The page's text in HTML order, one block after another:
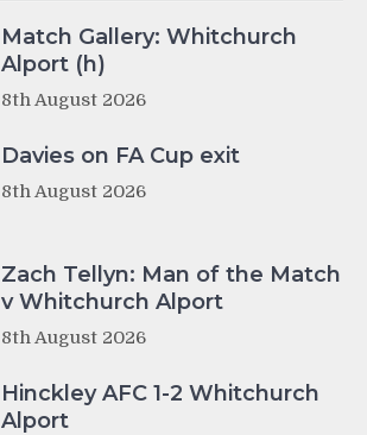
Match Gallery: Whitchurch
Alport (h)
8th August 2026
Davies on FA Cup exit
8th August 2026
Zach Tellyn: Man of the Match
v Whitchurch Alport
8th August 2026
Hinckley AFC 1-2 Whitchurch
Alport